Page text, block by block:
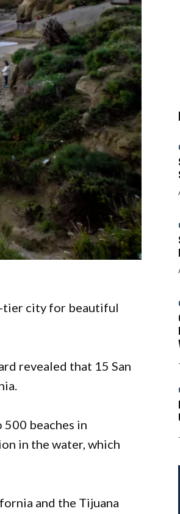
tier city for beautiful
revealed that 15 San
beaches in
in the water, which
and the Tijuana